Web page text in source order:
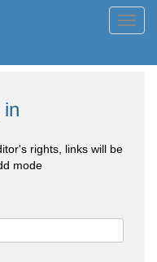
rights, links will be
mode